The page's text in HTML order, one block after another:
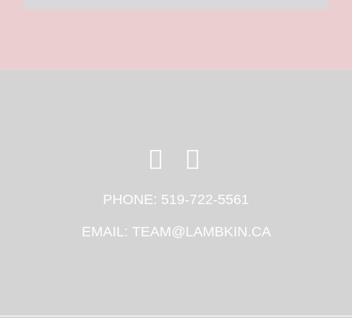
PHONE: 519-722-5561
EMAIL: TEAM@LAMBKIN.CA